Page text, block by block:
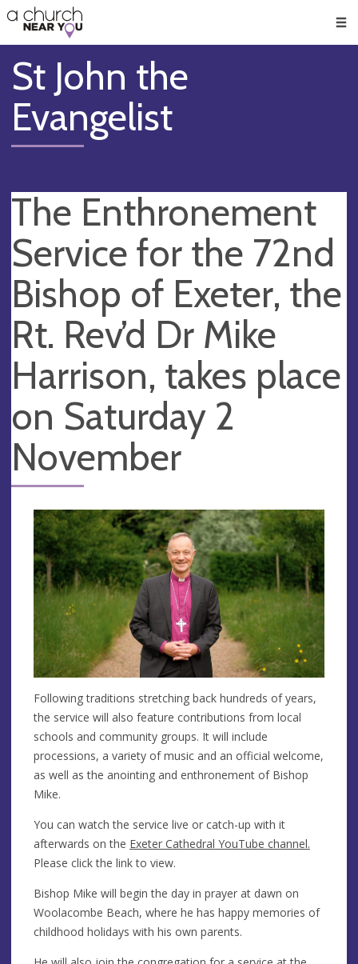
👏
😇
❤️
🥧
👋
St John the
Evangelist
The Enthronement
Service for the 72nd
Bishop of Exeter, the
Rt. Rev’d Dr Mike
Harrison, takes place
on Saturday 2
November
Following traditions stretching back hundreds of years,
the service will also feature contributions from local
schools and community groups. It will include
processions, a variety of music and an official welcome,
as well as the anointing and enthronement of Bishop
Mike.
You can watch the service live or catch-up with it
afterwards on the Exeter Cathedral YouTube channel.
Please click the link to view.
Bishop Mike will begin the day in prayer at dawn on
Woolacombe Beach, where he has happy memories of
childhood holidays with his own parents.